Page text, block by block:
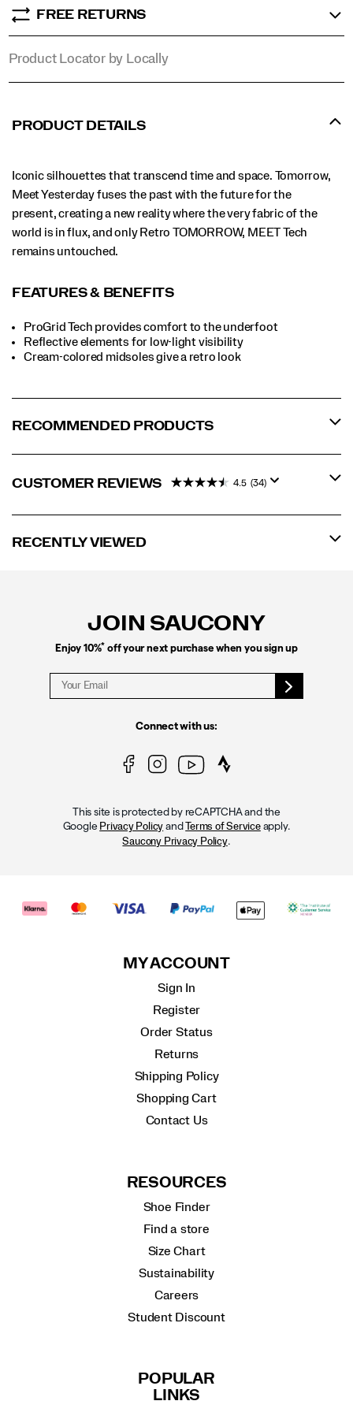
FREE RETURNS
Product Locator by Locally
PRODUCT DETAILS
Iconic silhouettes that transcend time and space. Tomorrow,
Meet Yesterday fuses the past with the future for the
present, creating a new reality where the very fabric of the
world is in flux, and only Retro TOMORROW, MEET Tech
remains untouched.
FEATURES & BENEFITS
ProGrid Tech provides comfort to the underfoot
Reflective elements for low-light visibility
Cream-colored midsoles give a retro look
RECOMMENDED PRODUCTS
CUSTOMER REVIEWS 4.5 (34)
RECENTLY VIEWED
JOIN SAUCONY
Enjoy 10%* off your next purchase when you sign up
Connect with us:
This site is protected by reCAPTCHA and the
Google Privacy Policy and Terms of Serviceapply.
Saucony Privacy Policy.
MY ACCOUNT
Sign In
Register
Order Status
Returns
Shipping Policy
Shopping Cart
Contact Us
RESOURCES
Shoe Finder
Find a store
Size Chart
Sustainability
Careers
Student Discount
POPULAR
LINKS